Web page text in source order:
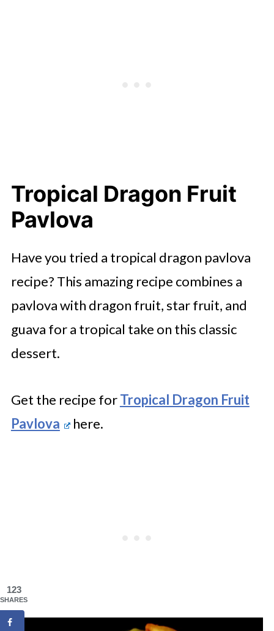
Tropical Dragon Fruit
Pavlova
Have you tried a tropical dragon pavlova
recipe? This amazing recipe combines a
pavlova with dragon fruit, star fruit, and
guava for a tropical take on this classic
dessert.
Get the recipe forTropical Dragon Fruit
Pavlova
here.
123
SHARES